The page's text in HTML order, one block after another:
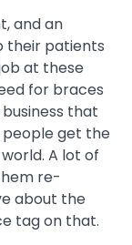
and an
their patients
at these
for braces
that
people get the
A lot of
re-
about the
tag on that.